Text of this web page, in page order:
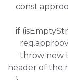
const
if
throw new
header of the